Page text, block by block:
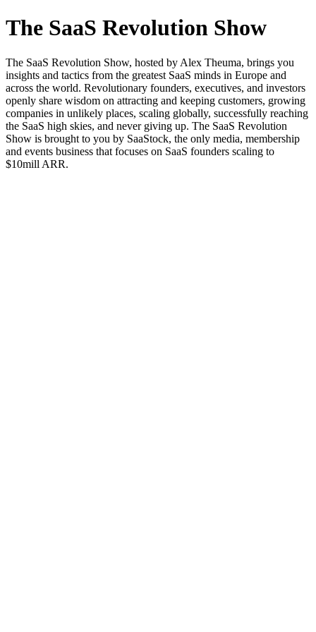
The SaaS Revolution Show
The SaaS Revolution Show, hosted by Alex Theuma, brings you
insights and tactics from the greatest SaaS minds in Europe and
across the world. Revolutionary founders, executives, and investors
openly share wisdom on attracting and keeping customers, growing
companies in unlikely places, scaling globally, successfully reaching
the SaaS high skies, and never giving up. The SaaS Revolution
Show is brought to you by SaaStock, the only media, membership
and events business that focuses on SaaS founders scaling to
$10mill ARR.